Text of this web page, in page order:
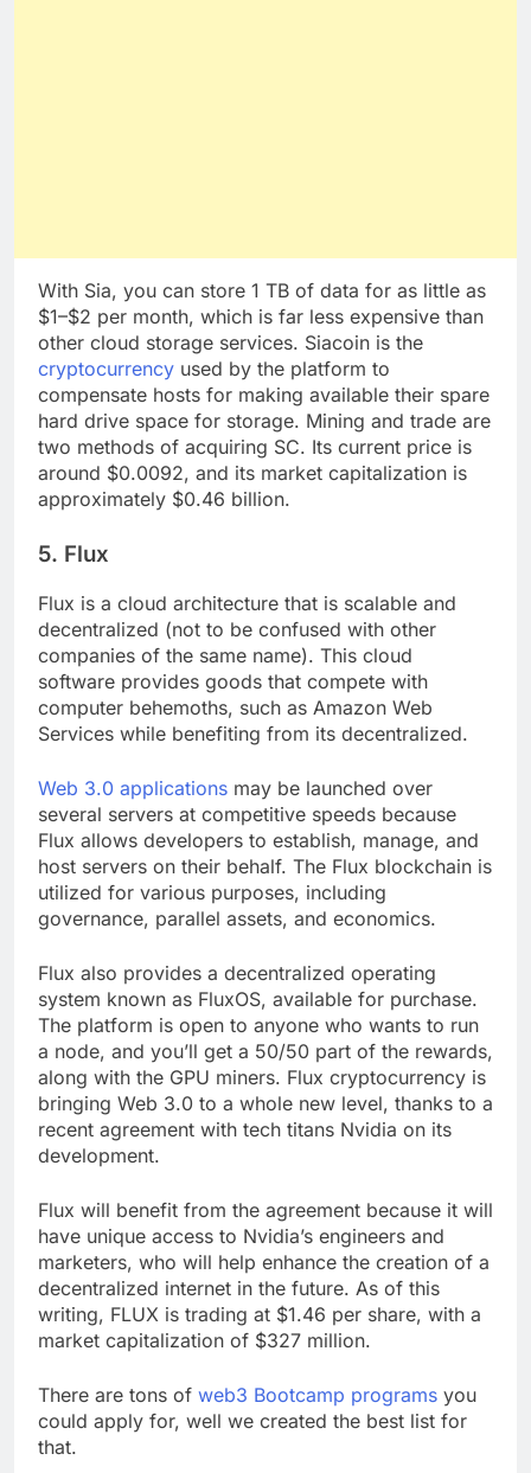
With Sia, you can store 1 TB of data for as little as
$1–$2 per month, which is far less expensive than
other cloud storage services. Siacoin is the
cryptocurrencyused by the platform to
compensate hosts for making available their spare
hard drive space for storage. Mining and trade are
two methods of acquiring SC. Its current price is
around $0.0092, and its market capitalization is
Flux is a cloud architecture that is scalable and
decentralized (not to be confused with other
companies of the same name). This cloud
software provides goods that compete with
computer behemoths, such as Amazon Web
Web 3.0 applicationsmay be launched over
several servers at competitive speeds because
Flux allows developers to establish, manage, and
host servers on their behalf. The Flux blockchain is
utilized for various purposes, including
Flux also provides a decentralized operating
system known as FluxOS, available for purchase.
The platform is open to anyone who wants to run
a node, and you’ll get a 50/50 part of the rewards,
along with the GPU miners. Flux cryptocurrency is
bringing Web 3.0 to a whole new level, thanks to a
recent agreement with tech titans Nvidia on its
Flux will benefit from the agreement because it will
have unique access to Nvidia’s engineers and
marketers, who will help enhance the creation of a
decentralized internet in the future. As of this
writing, FLUX is trading at $1.46 per share, with a
There are tons ofweb3 Bootcamp programs you
could apply for, well we created the best list for